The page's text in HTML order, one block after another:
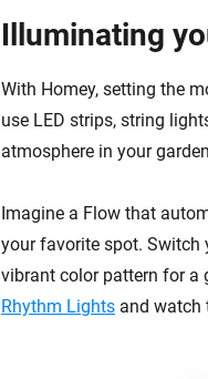
Illuminating
With Homey, setting the
use LED strips, string
atmosphere in your
Imagine a Flow that
your favorite spot. Switch
vibrant color pattern for a
Rhythm Lights and watch